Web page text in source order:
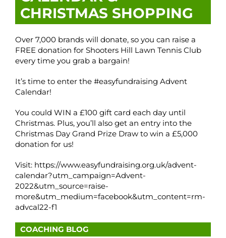
CHRISTMAS SHOPPING
Over 7,000 brands will donate, so you can raise a
FREE donation for Shooters Hill Lawn Tennis Club
every time you grab a bargain!
It’s time to enter the #easyfundraising Advent
Calendar!
You could WIN a £100 gift card each day until
Christmas. Plus, you’ll also get an entry into the
Christmas Day Grand Prize Draw to win a £5,000
donation for us!
Visit: https://www.easyfundraising.org.uk/advent-
calendar?utm_campaign=Advent-
2022&utm_source=raise-
more&utm_medium=facebook&utm_content=rm-
advcal22-f1
COACHING BLOG